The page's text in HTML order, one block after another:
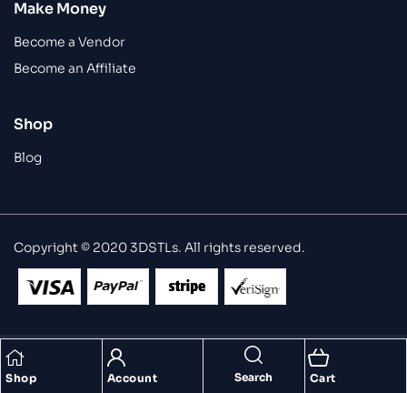
Shop Account Search Cart
Make Money
Become a Vendor
Become an Affiliate
Shop
Blog
Copyright © 2020 3DSTLs. All rights reserved.